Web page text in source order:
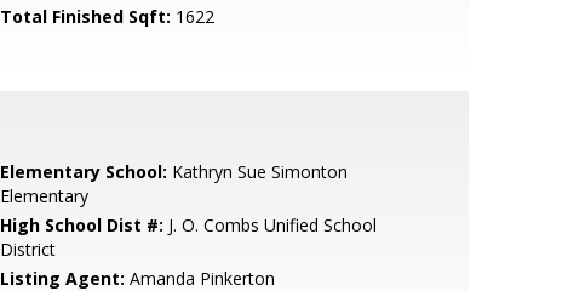
Total Finished Sqft: 1622
Elementary School: Kathryn Sue Simonton
Elementary
High School Dist #: J. O. Combs Unified School
District
Listing Agent: Amanda Pinkerton